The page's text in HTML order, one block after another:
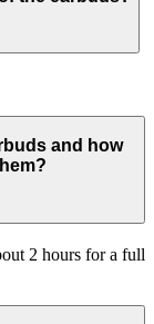
and how
2 hours for a full